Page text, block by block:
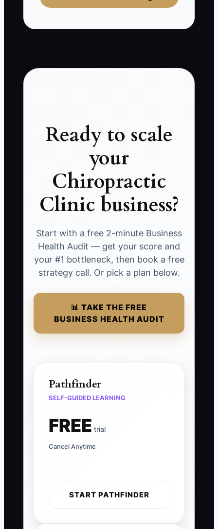
Ready to scale
your
Chiropractic
Clinic business?
Start with a free 2-minute Business
Health Audit — get your score and
your #1 bottleneck, then book a free
strategy call. Or pick a plan below.
📊 TAKE THE FREE
BUSINESS HEALTH AUDIT
Pathfinder
SELF-GUIDED LEARNING
FREE trial
Cancel Anytime
START PATHFINDER